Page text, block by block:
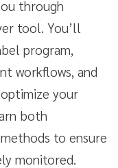
through
tool. You’ll
program,
workflows, and
your
both
to ensure
monitored.